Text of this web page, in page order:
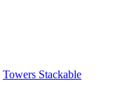
Towers Stackable